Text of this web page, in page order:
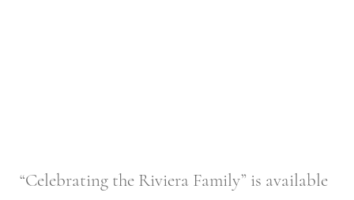
“Celebrating the Riviera Family” is available